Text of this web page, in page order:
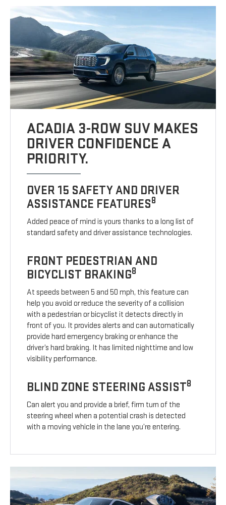
ACADIA 3-ROW SUV MAKES
DRIVER CONFIDENCE A
PRIORITY.
OVER 15 SAFETY AND DRIVER
ASSISTANCE FEATURES8
Added peace of mind is yours thanks to a long list of
standard safety and driver assistance technologies.
FRONT PEDESTRIAN AND
BICYCLIST BRAKING8
At speeds between 5 and 50 mph, this feature can
help you avoid or reduce the severity of a collision
with a pedestrian or bicyclist it detects directly in
front of you. It provides alerts and can automatically
provide hard emergency braking or enhance the
driver’s hard braking. It has limited nighttime and low
visibility performance.
BLIND ZONE STEERING ASSIST8
Can alert you and provide a brief, firm turn of the
steering wheel when a potential crash is detected
with a moving vehicle in the lane you’re entering.